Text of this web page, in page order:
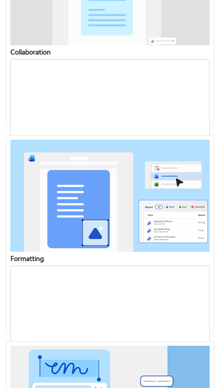
Collaboration
Formatting
Start page numbering later in your document